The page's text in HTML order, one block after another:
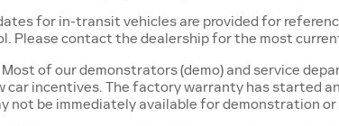
for in-transit vehicles are provided for
Please contact the dealership for the most
Most of our demonstrators (demo) and service
car incentives. The factory warranty has started
not be immediately available for demonstration